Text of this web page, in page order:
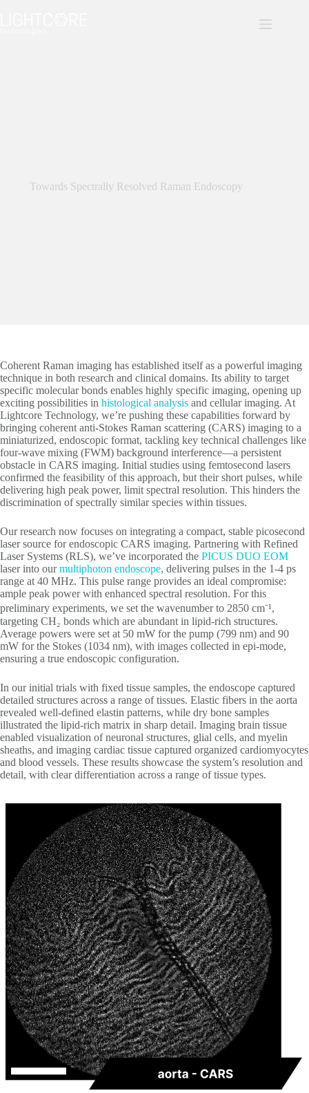
Towards Spectrally Resolved Raman Endoscopy
Coherent Raman imaging has established itself as a powerful imaging
technique in both research and clinical domains. Its ability to target
specific molecular bonds enables highly specific imaging, opening up
exciting possibilities in histological analysis and cellular imaging. At
Lightcore Technology, we’re pushing these capabilities forward by
bringing coherent anti-Stokes Raman scattering (CARS) imaging to a
miniaturized, endoscopic format, tackling key technical challenges like
four-wave mixing (FWM) background interference—a persistent
obstacle in CARS imaging. Initial studies using femtosecond lasers
confirmed the feasibility of this approach, but their short pulses, while
delivering high peak power, limit spectral resolution. This hinders the
discrimination of spectrally similar species within tissues.
Our research now focuses on integrating a compact, stable picosecond
laser source for endoscopic CARS imaging. Partnering with Refined
Laser Systems (RLS), we’ve incorporated the PICUS DUO EOM
laser into ourmultiphoton endoscope, delivering pulses in the 1-4 ps
range at 40 MHz. This pulse range provides an ideal compromise:
ample peak power with enhanced spectral resolution. For this
preliminary experiments, we set the wavenumber to 2850 cm⁻¹,
targeting CH₂ bonds which are abundant in lipid-rich structures.
Average powers were set at 50 mW for the pump (799 nm) and 90
mW for the Stokes (1034 nm), with images collected in epi-mode,
ensuring a true endoscopic configuration.
In our initial trials with fixed tissue samples, the endoscope captured
detailed structures across a range of tissues. Elastic fibers in the aorta
revealed well-defined elastin patterns, while dry bone samples
illustrated the lipid-rich matrix in sharp detail. Imaging brain tissue
enabled visualization of neuronal structures, glial cells, and myelin
sheaths, and imaging cardiac tissue captured organized cardiomyocytes
and blood vessels. These results showcase the system’s resolution and
detail, with clear differentiation across a range of tissue types.